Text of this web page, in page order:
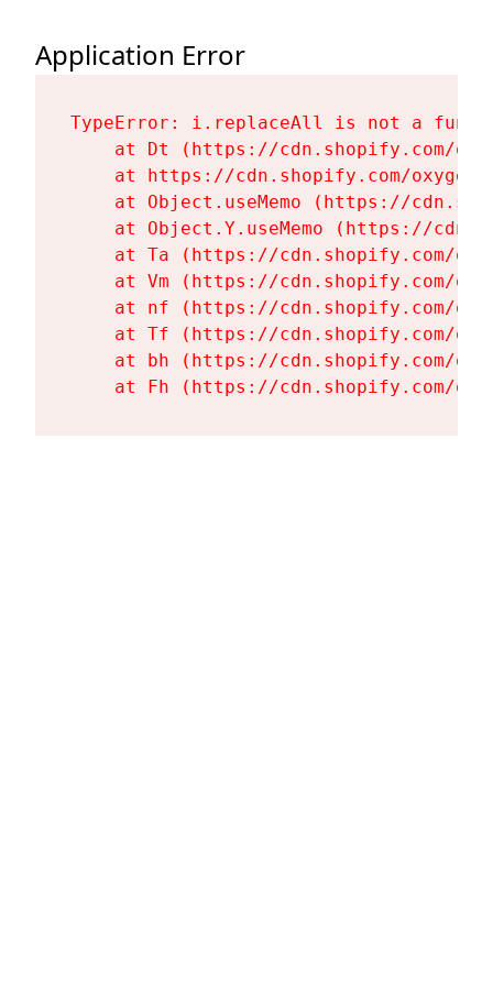
Application Error
TypeError: i.replaceAll is not a
at Dt (https://cdn.shopify.com/
at https://cdn.shopify.com/
at Object.useMemo (https://
at Object.Y.useMemo (https://
at Ta (https://cdn.shopify.com/
at Vm (https://cdn.shopify.com/
at nf (https://cdn.shopify.com/
at Tf (https://cdn.shopify.com/
at bh (https://cdn.shopify.com/
at Fh (https://cdn.shopify.com/